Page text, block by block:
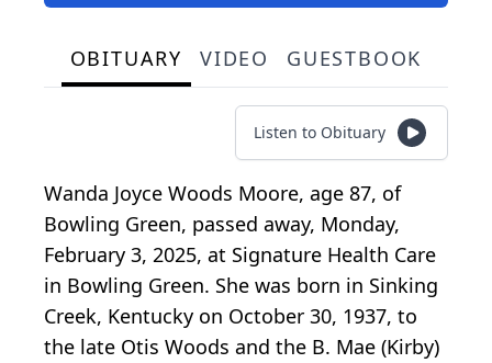
OBITUARY VIDEO GUESTBOOK
Listen to Obituary
Wanda Joyce Woods Moore, age 87, of
Bowling Green, passed away, Monday,
February 3, 2025, at Signature Health Care
in Bowling Green. She was born in Sinking
Creek, Kentucky on October 30, 1937, to
the late Otis Woods and the B. Mae (Kirby)